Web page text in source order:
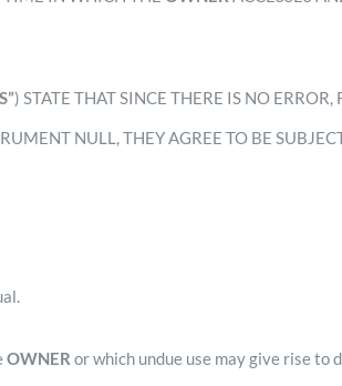
) STATE THAT SINCE THERE IS NO ERROR,
NULL, THEY AGREE TO BE
OWNERor which undue use may give rise to